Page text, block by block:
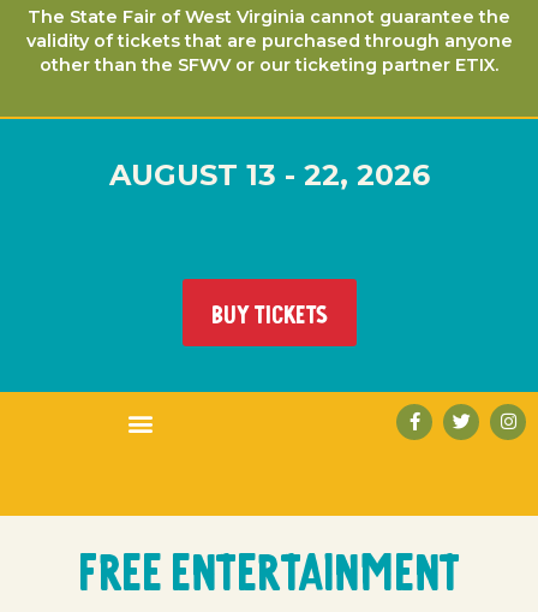
The State Fair of West Virginia cannot guarantee the
validity of tickets that are purchased through anyone
other than the SFWV or our ticketing partner ETIX.
AUGUST 13 - 22, 2026
BUY TICKETS
Free Entertainment